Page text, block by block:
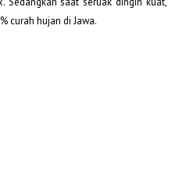
curah hujan di Jawa.